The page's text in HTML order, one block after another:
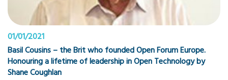
01/01/2021
Basil Cousins – the Brit who founded Open Forum Europe.
Honouring a lifetime of leadership in Open Technology by
Shane Coughlan